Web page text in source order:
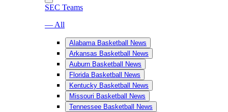
SEC Teams
— All
Alabama Basketball News
Arkansas Basketball News
Auburn Basketball News
Florida Basketball News
Kentucky Basketball News
Missouri Basketball News
Tennessee Basketball News